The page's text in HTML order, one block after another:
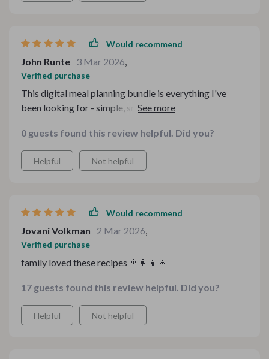
Would recommend
John Runte 3 Mar 2026,
Verified purchase
This digital meal planning bundle is everything I've
been looking for - simple, smart and affordable!
0 guests found this review helpful. Did you?
Helpful Not helpful
Would recommend
Jovani Volkman 2 Mar 2026,
Verified purchase
family loved these recipes 👨‍👩‍👧‍👦
17 guests found this review helpful. Did you?
Helpful Not helpful